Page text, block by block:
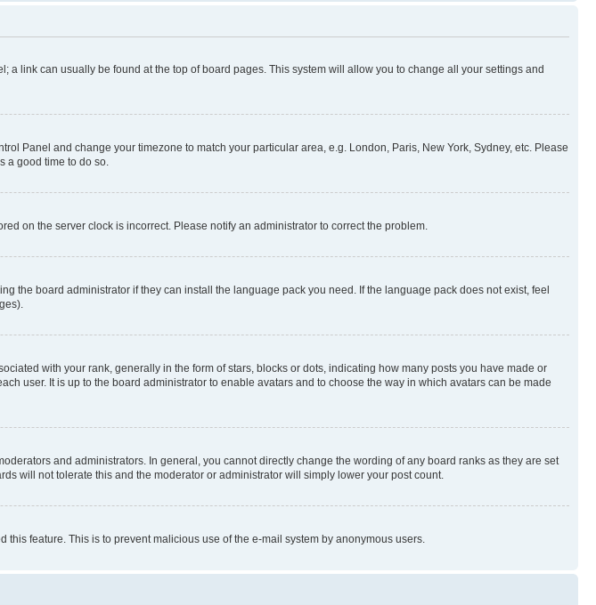
link can usually be found at the top of board pages. This system will allow you to change all your settings and
Panel and change your timezone to match your particular area, e.g. London, Paris, New York, Sydney, etc. Please
a good time to do so.
on the server clock is incorrect. Please notify an administrator to correct the problem.
the board administrator if they can install the language pack you need. If the language pack does not exist, feel
with your rank, generally in the form of stars, blocks or dots, indicating how many posts you have made or
user. It is up to the board administrator to enable avatars and to choose the way in which avatars can be made
and administrators. In general, you cannot directly change the wording of any board ranks as they are set
will not tolerate this and the moderator or administrator will simply lower your post count.
feature. This is to prevent malicious use of the e-mail system by anonymous users.